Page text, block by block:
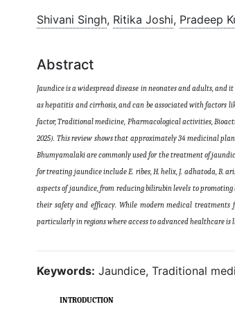
Shivani Singh, Ritika Joshi, Pradeep
Abstract
Jaundice is a widespread disease in neonates and adults,
as hepatitis and cirrhosis, and can be associated with factors
factor, Traditional medicine, Pharmacological activities,
2025). This review shows that approximately 34 medicinal
Bhumyamalaki are commonly used for the treatment of
for treating jaundice include E. ribes, H. helix, J. adhatoda, B.
aspects of jaundice, from reducing bilirubin levels to
their safety and efficacy. While modern medical treatments
particularly in regions where access to advanced healthcare is
Keywords: Jaundice, Traditional
INTRODUCTION